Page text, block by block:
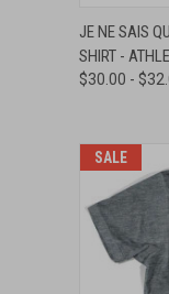
QUICK
Compare
JE NE SAIS
SHIRT -
$30.00 -
SALE